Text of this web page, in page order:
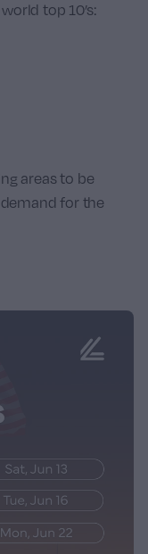
top 10’s:
areas to be
for the